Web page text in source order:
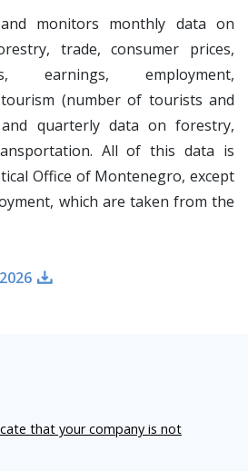
monitors monthly data on
trade, consumer prices,
earnings, employment,
(number of tourists and
quarterly data on forestry,
All of this data is
Office of Montenegro, except
which are taken from the
that your company is not